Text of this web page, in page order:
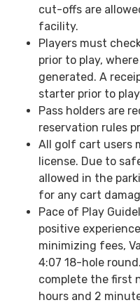
cut-offs are
facility.
Players must
prior to play,
generated. A
starter prior to
Pass holders are
reservation rules
All golf cart users
license. Due to
allowed in the
for any cart
Pace of Play
positive
minimizing fees,
4:07 18-hole
complete the first
hours and 2